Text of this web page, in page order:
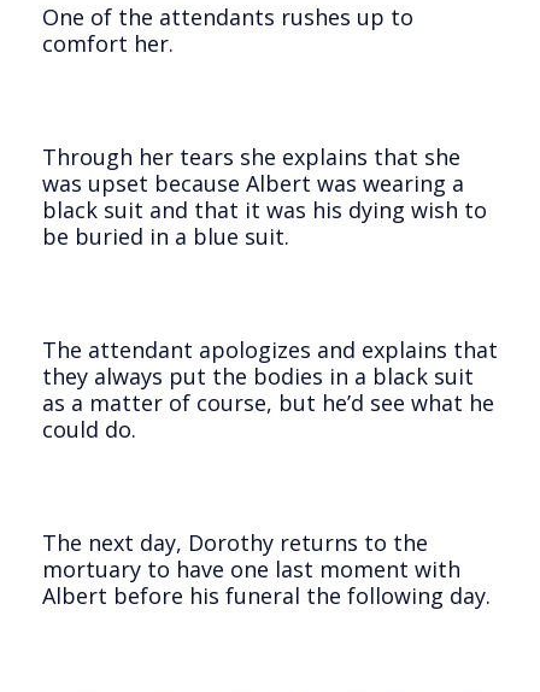
One of the attendants rushes up to
comfort her.
Through her tears she explains that she
was upset because Albert was wearing a
black suit and that it was his dying wish to
be buried in a blue suit.
The attendant apologizes and explains that
they always put the bodies in a black suit
as a matter of course, but he’d see what he
could do.
The next day, Dorothy returns to the
mortuary to have one last moment with
Albert before his funeral the following day.